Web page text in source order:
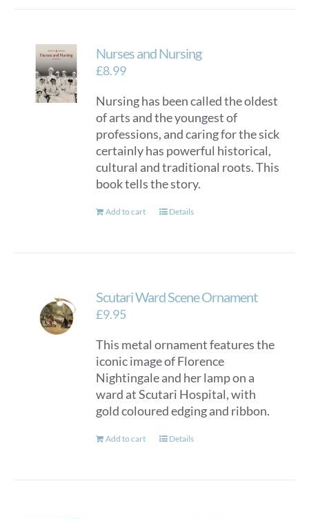
Nurses and Nursing
£8.99
Nursing has been called the oldest
of arts and the youngest of
professions, and caring for the sick
certainly has powerful historical,
cultural and traditional roots. This
book tells the story.
Add to cart Details
Scutari Ward Scene Ornament
£9.95
This metal ornament features the
iconic image of Florence
Nightingale and her lamp on a
ward at Scutari Hospital, with
gold coloured edging and ribbon.
Add to cart Details